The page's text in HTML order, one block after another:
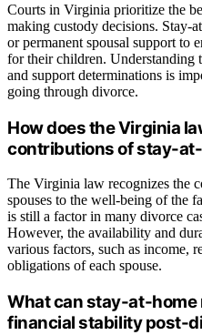
Courts in Virginia prioritize the
making custody decisions. Stay-
or permanent spousal support to
for their children. Understanding
and support determinations is
going through divorce.
How does the Virginia
contributions of stay-
The Virginia law recognizes the
spouses to the well-being of the
is still a factor in many divorce
However, the availability and
various factors, such as income,
obligations of each spouse.
What can stay-at-home
financial stability post-